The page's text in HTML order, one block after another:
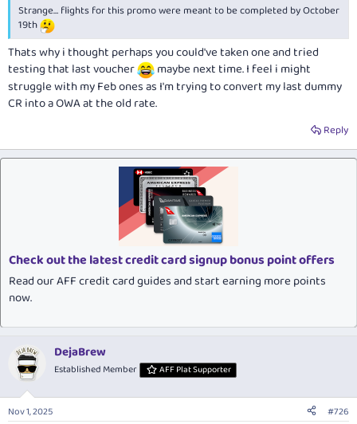
Strange… flights for this promo were meant to be completed by October
19th
Thats why i thought perhaps you could've taken one and tried
testing that last voucher
maybe next time. I feel i might
struggle with my Feb ones as I'm trying to convert my last dummy
CR into a OWA at the old rate.
Reply
Check out the latest credit card signup bonus point offers
Read our AFF credit card guides and start earning more points
now.
DejaBrew
Established Member AFF Plat Supporter
Nov 1, 2025 #726